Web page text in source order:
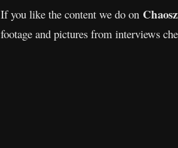
If you like the content we do on
footage and pictures from interviews